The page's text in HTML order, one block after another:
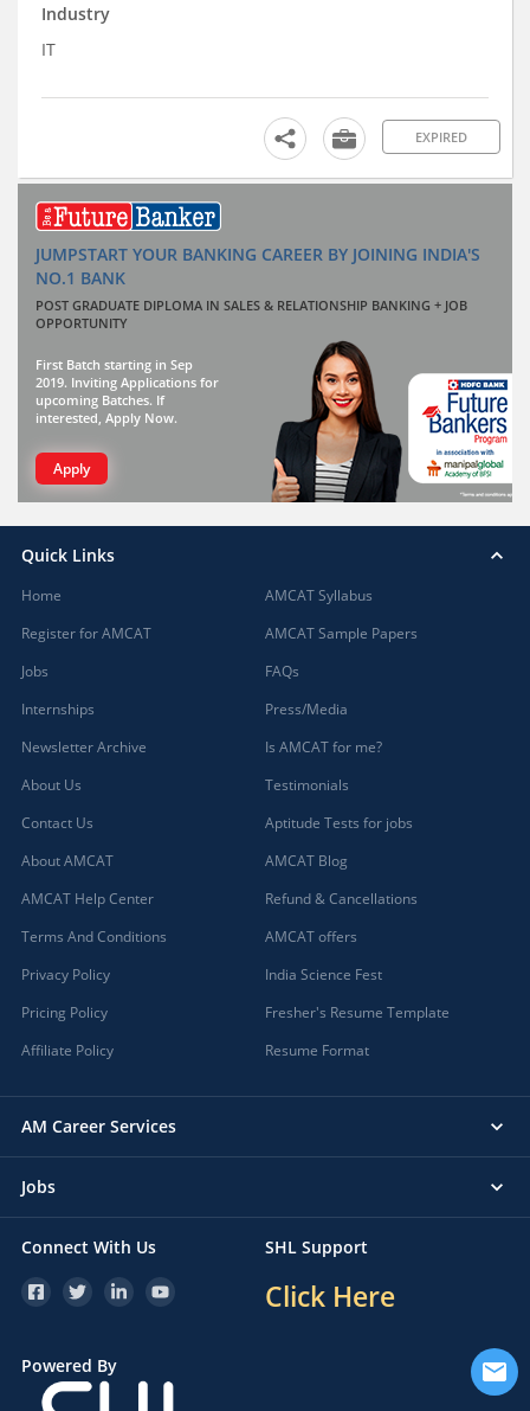
Industry
IT
EXPIRED
JUMPSTART YOUR BANKING CAREER BY JOINING INDIA'S
NO.1 BANK
POST GRADUATE DIPLOMA IN SALES & RELATIONSHIP BANKING + JOB
OPPORTUNITY
First Batch starting in Sep
2019. Inviting Applications for
upcoming Batches. If
interested, Apply Now.
Apply
Quick Links
Home
Register for AMCAT
Jobs
Internships
Newsletter Archive
About Us
Contact Us
About AMCAT
AMCAT Help Center
Terms And Conditions
Privacy Policy
Pricing Policy
Affiliate Policy
AMCAT Syllabus
AMCAT Sample Papers
FAQs
Press/Media
Is AMCAT for me?
Testimonials
Aptitude Tests for jobs
AMCAT Blog
Refund & Cancellations
AMCAT offers
India Science Fest
Fresher's Resume Template
Resume Format
AM Career Services
Jobs
Connect With Us SHL Support
Click Here
Powered By